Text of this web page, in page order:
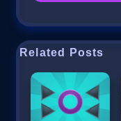
Related Posts